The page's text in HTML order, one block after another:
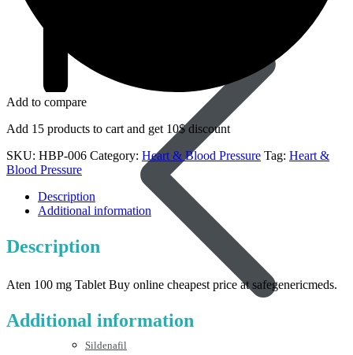
Sildenafil
Add to compare
Add 15 products to cart and get 10$ discount
SKU: HBP-006 Category: Heart & Blood Pressure Tag: Heart &
Blood Pressure
Description
Additional information
Description
Aten 100 mg Tablet Buy online cheapest price at safegenericmeds.
Additional information